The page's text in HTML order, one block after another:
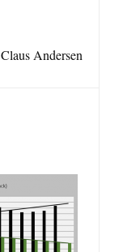
Claus Andersen